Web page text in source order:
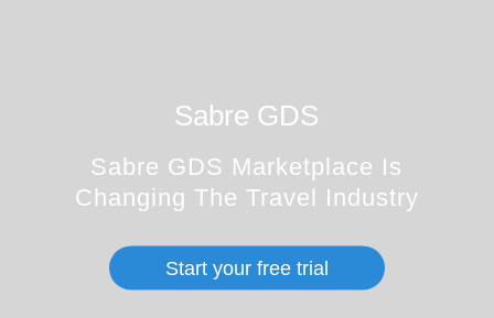
Sabre GDS
Sabre GDS Marketplace Is
Changing The Travel Industry
Start your free trial